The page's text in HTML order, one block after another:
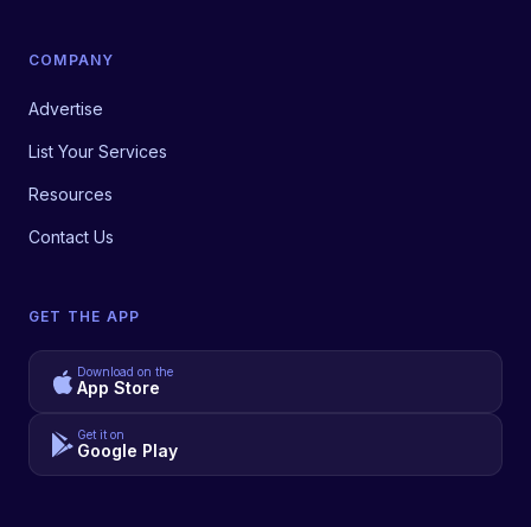
COMPANY
Advertise
List Your Services
Resources
Contact Us
GET THE APP
Download on the
App Store
Get it on
Google Play